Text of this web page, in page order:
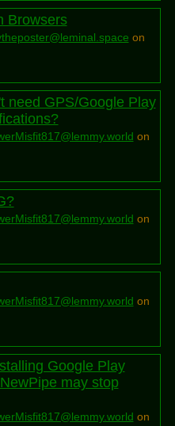
Browsers
on
need GPS/Google Play
on
on
on
Google Play
may stop
on